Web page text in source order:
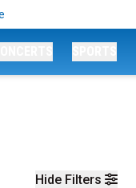
Hide Filters